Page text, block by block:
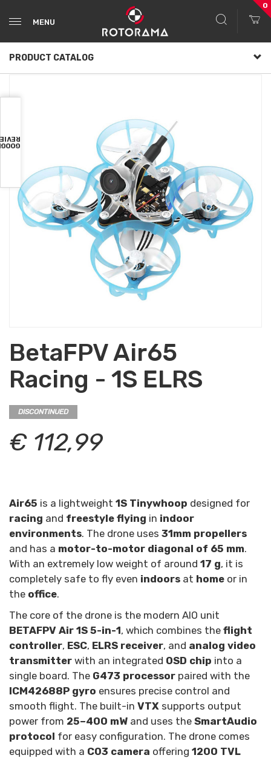
MENU
0
PRODUCT CATALOG
BetaFPV Air65
Racing - 1S ELRS
DISCONTINUED
€ 112,99
Air65 is a lightweight 1S Tinywhoop designed for
racing and freestyle flying in indoor
environments. The drone uses 31mm propellers
and has a motor-to-motor diagonal of 65 mm.
With an extremely low weight of around 17 g, it is
completely safe to fly even indoors at home or in
the office.
The core of the drone is the modern AIO unit
BETAFPV Air 1S 5-in-1, which combines the flight
controller, ESC, ELRS receiver, and analog video
transmitter with an integrated OSD chip into a
single board. The G473 processor paired with the
ICM42688P gyro ensures precise control and
smooth flight. The built-in VTX supports output
power from 25–400 mW and uses the SmartAudio
protocol for easy configuration. The drone comes
equipped with a C03 camera offering 1200 TVL